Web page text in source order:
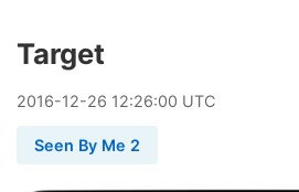
Target
2016-12-26 12:26:00 UTC
Seen By Me 2